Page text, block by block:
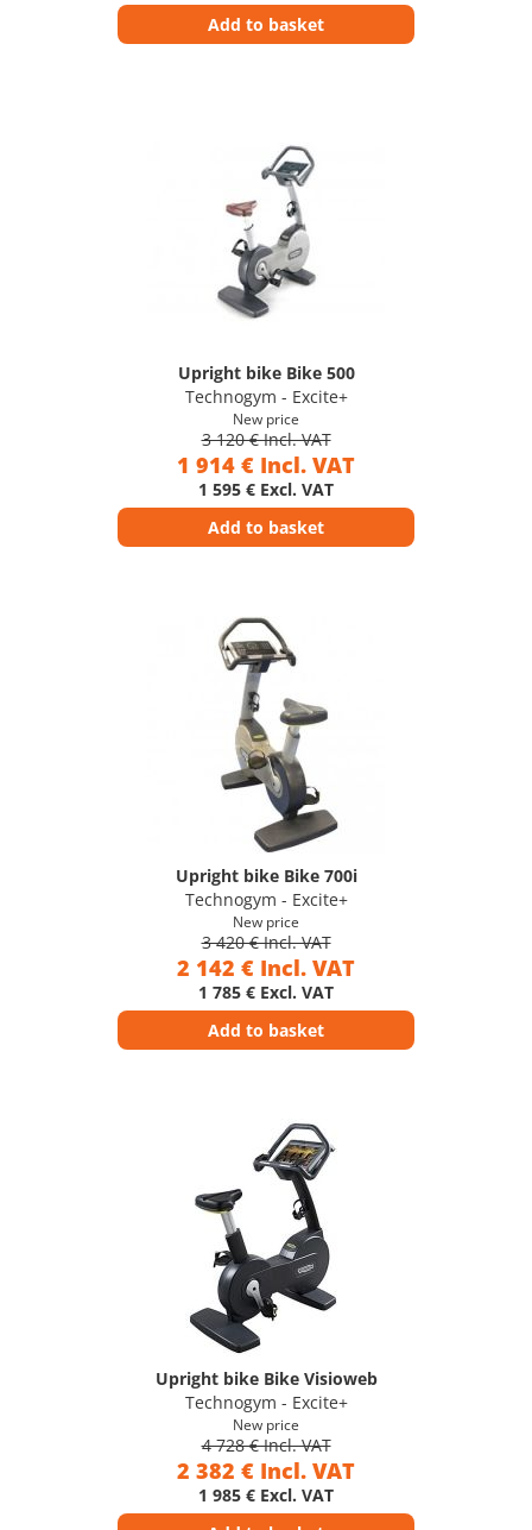
Add to basket
Upright bike Bike 500
Technogym - Excite+
New price
3 120 € Incl. VAT
1 914 € Incl. VAT
1 595 € Excl. VAT
Add to basket
Upright bike Bike 700i
Technogym - Excite+
New price
3 420 € Incl. VAT
2 142 € Incl. VAT
1 785 € Excl. VAT
Add to basket
Upright bike Bike Visioweb
Technogym - Excite+
New price
4 728 € Incl. VAT
2 382 € Incl. VAT
1 985 € Excl. VAT